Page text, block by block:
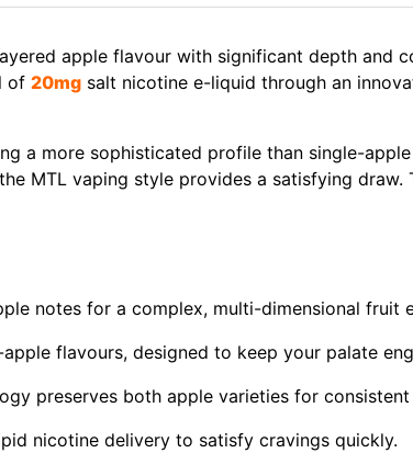
apple flavour with significant depth and
of 20mg salt nicotine e-liquid through an
a more sophisticated profile than single-
MTL vaping style provides a satisfying
notes for a complex, multi-dimensional fruit
flavours, designed to keep your palate
preserves both apple varieties for
nicotine delivery to satisfy cravings quickly.